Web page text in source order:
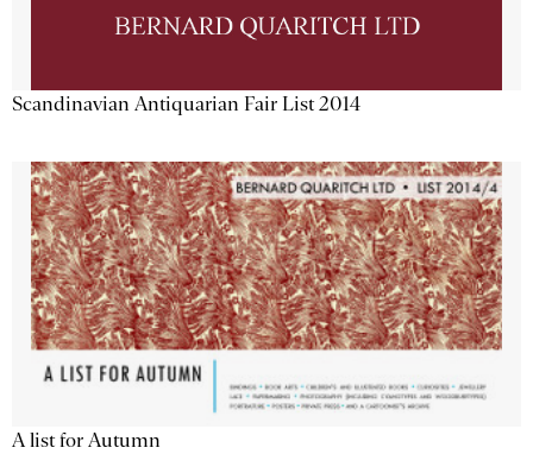
Scandinavian Antiquarian Fair List 2014
A list for Autumn